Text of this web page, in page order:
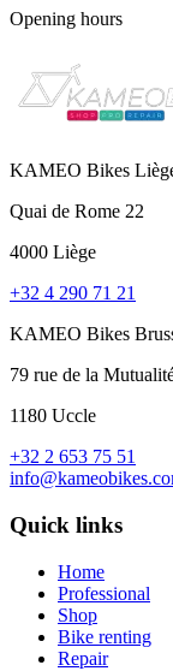
Opening hours
KAMEO Bikes
Quai de Rome 22
4000 Liège
+32 4 290 71 21
KAMEO Bikes
79 rue de la
1180 Uccle
+32 2 653 75 51
Quick links
Home
Professional
Shop
Bike renting
Repair